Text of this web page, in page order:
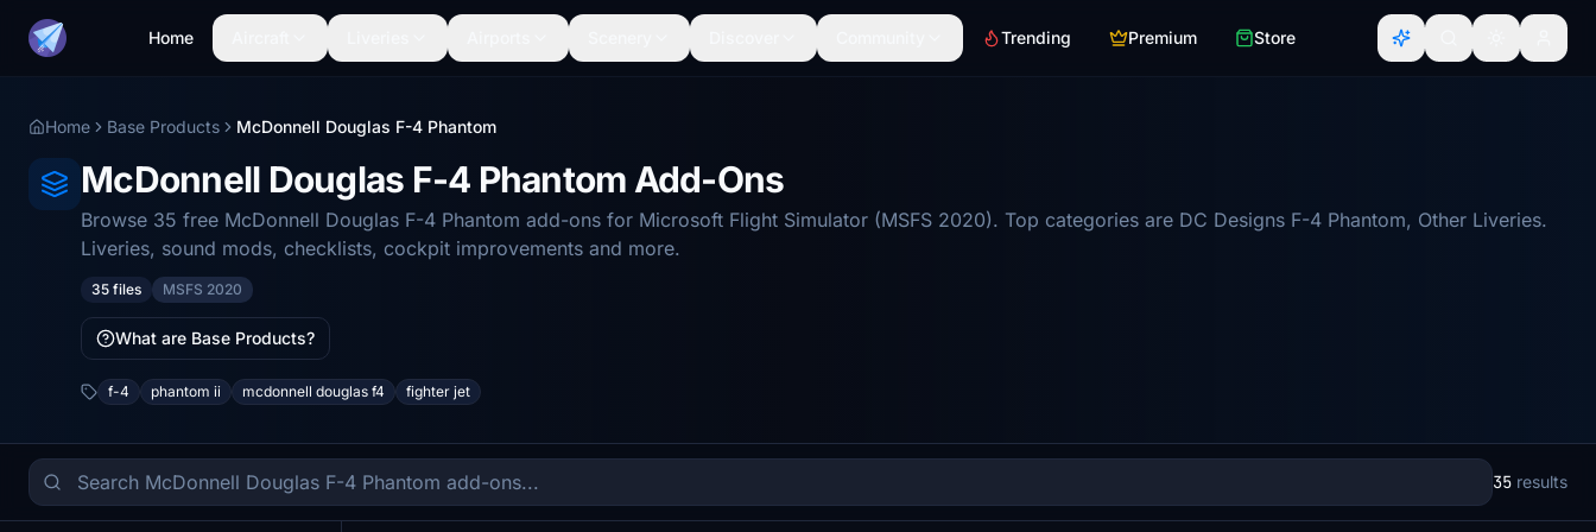
Home Trending Premium Store
Home Base Products McDonnell Douglas F-4 Phantom
McDonnell Douglas F-4 Phantom Add-Ons
Browse 35 free McDonnell Douglas F-4 Phantom add-ons for Microsoft Flight Simulator (MSFS 2020). Top categories are DC Designs F-4 Phantom, Other Liveries.
Liveries, sound mods, checklists, cockpit improvements and more.
35 files MSFS 2020
What are Base Products?
f-4 phantom ii mcdonnell douglas f4 fighter jet
35 results